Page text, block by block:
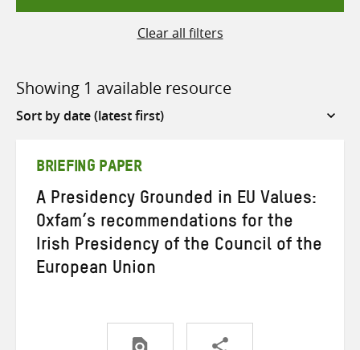
Clear all filters
Showing 1 available resource
Sort
BRIEFING PAPER
A Presidency Grounded in EU Values:
Oxfam’s recommendations for the
Irish Presidency of the Council of the
European Union